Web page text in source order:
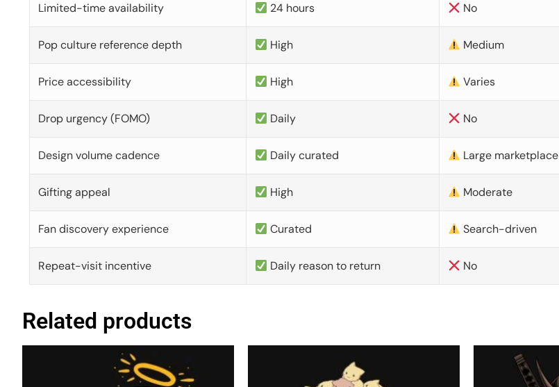
Limited-time availability 24 hours No
Pop culture reference depth High Medium
Price accessibility High Varies
Drop urgency (FOMO) Daily No
Design volume cadence Daily curated Large marketplace
Gifting appeal High Moderate
Fan discovery experience Curated Search-driven
Repeat-visit incentive Daily reason to return No
Related products